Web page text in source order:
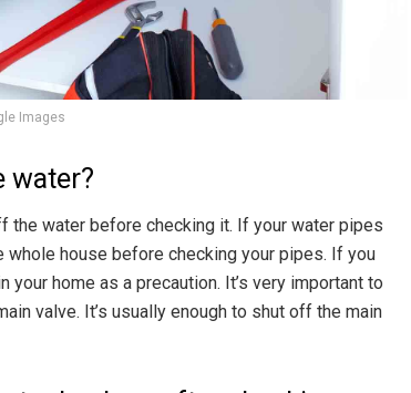
Images
water?
the water before checking it. If your water pipes
house before checking your pipes. If you
home as a precaution. It’s very important to
valve. It’s usually enough to shut off the main